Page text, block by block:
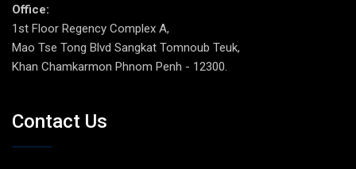
Office:
1st Floor Regency Complex A,
Mao Tse Tong Blvd Sangkat Tomnoub Teuk,
Khan Chamkarmon Phnom Penh - 12300.
Contact Us